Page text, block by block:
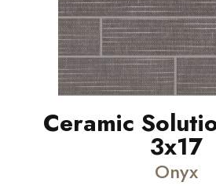
Ceramic
3x17
Onyx